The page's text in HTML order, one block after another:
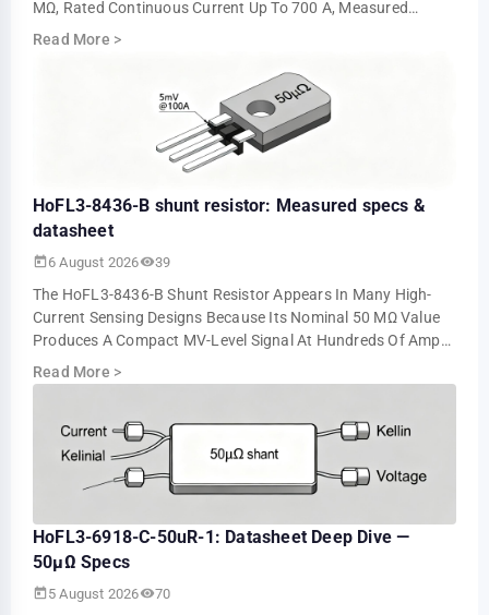
ΜΩ, Rated Continuous Current Up To 700 A, Measured
Voltage Output ≈5.0 MV At 100 A An…
Read More >
HoFL3-8436-B shunt resistor: Measured specs &
datasheet
6 August 2026 39
The HoFL3-8436-B Shunt Resistor Appears In Many High-
Current Sensing Designs Because Its Nominal 50 ΜΩ Value
Produces A Compact MV-Level Signal At Hundreds Of Amps.
Bench Tests Show About 5.0 MV At 10…
Read More >
HoFL3-6918-C-50uR-1: Datasheet Deep Dive —
50µΩ Specs
5 August 2026 70